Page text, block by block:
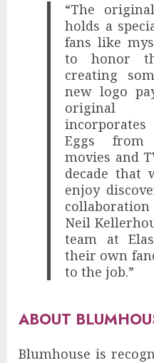
“The
holds a
fans like
to honor
creating
new logo
original
Eggs from
movies and
decade that
enjoy
Neil
team at
their own
to the job.”
ABOUT
Blumhouse is